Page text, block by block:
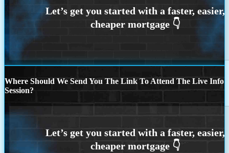
Where Should We Send You The Link To Attend The Live Info
Session?